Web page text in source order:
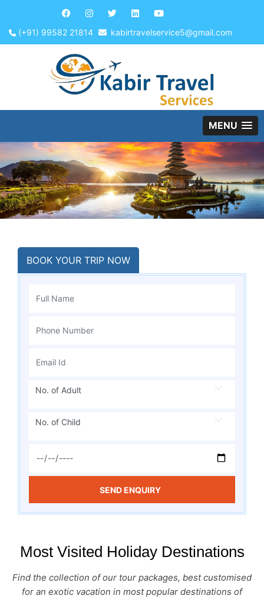
(+91) 99582 21814 kabirtravelservice5@gmail.com
MENU
BOOK YOUR TRIP NOW
No. of Adult
No. of Child
SEND ENQUIRY
Most Visited Holiday Destinations
Find the collection of our tour packages, best customised
for an exotic vacation in most popular destinations of